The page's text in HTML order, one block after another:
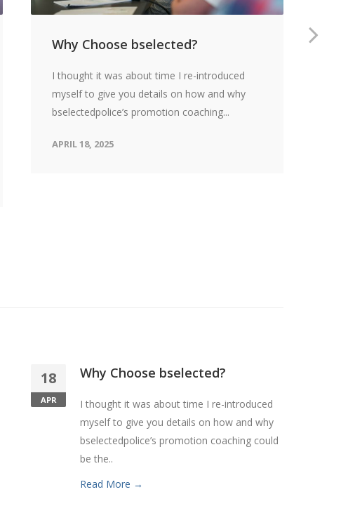
Why Choose bselected?
I thought it was about time I re-introduced
myself to give you details on how and why
bselectedpolice’s promotion coaching...
APRIL 18, 2025
18
APR
Why Choose bselected?
I thought it was about time I re-introduced
myself to give you details on how and why
bselectedpolice’s promotion coaching could
be the..
Read More →